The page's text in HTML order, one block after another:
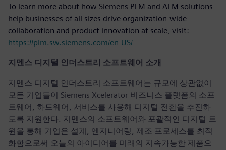
To learn more about how Siemens PLM and ALM solutions
help businesses of all sizes drive organization-wide
collaboration and product innovation at scale, visit:
https://plm.sw.siemens.com/en-US/
지멘스 디지털 인더스트리 소프트웨어 소개
지멘스 디지털 인더스트리 소프트웨어는 규모에 상관없이
모든 기업들이 Siemens Xcelerator 비즈니스 플랫폼의 소프
트웨어, 하드웨어, 서비스를 사용해 디지털 전환을 추진하
도록 지원한다. 지멘스의 소프트웨어와 포괄적인 디지털 트
윈을 통해 기업은 설계, 엔지니어링, 제조 프로세스를 최적
화함으로써 오늘의 아이디어를 미래의 지속가능한 제품으